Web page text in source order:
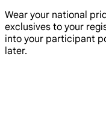
Wear your national
exclusives to your
into your participant
later.